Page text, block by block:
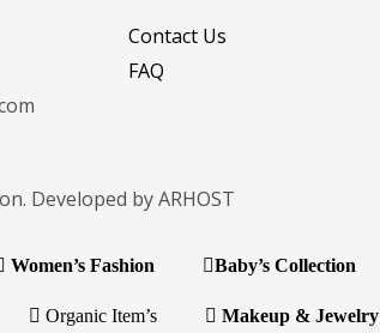
Contact Us
FAQ
Developed byARHOST
Women’s Fashion Baby’s Collection
Organic Item’s Makeup & Jewelry